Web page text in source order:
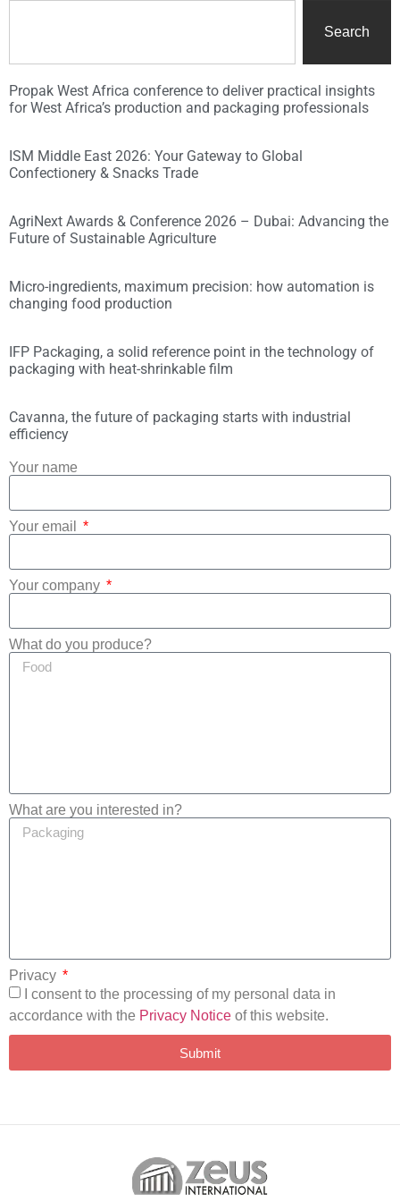
Search
Propak West Africa conference to deliver practical insights
for West Africa’s production and packaging professionals
ISM Middle East 2026: Your Gateway to Global
Confectionery & Snacks Trade
AgriNext Awards & Conference 2026 – Dubai: Advancing the
Future of Sustainable Agriculture
Micro-ingredients, maximum precision: how automation is
changing food production
IFP Packaging, a solid reference point in the technology of
packaging with heat-shrinkable film
Cavanna, the future of packaging starts with industrial
efficiency
Your name
Your email
Your company
What do you produce?
What are you interested in?
Privacy
I consent to the processing of my personal data in
accordance with the Privacy Notice of this website.
Submit